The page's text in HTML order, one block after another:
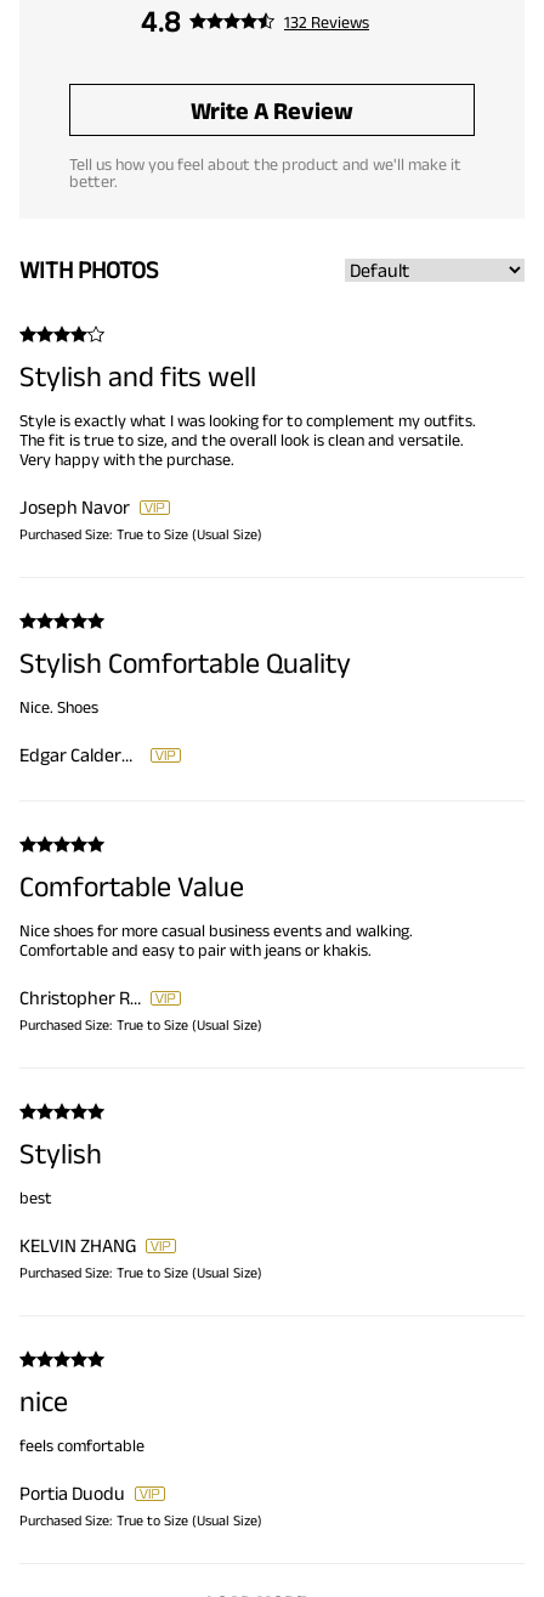
4.8
132 Reviews
Write A Review
Tell us how you feel about the product and we'll make it
better.
WITH PHOTOS
Stylish and fits well
Style is exactly what I was looking for to complement my outfits.
The fit is true to size, and the overall look is clean and versatile.
Very happy with the purchase.
Joseph Navor
Purchased Size: True to Size (Usual Size)
Stylish Comfortable Quality
Nice. Shoes
Edgar Calderon
Comfortable Value
Nice shoes for more casual business events and walking.
Comfortable and easy to pair with jeans or khakis.
Christopher Reese
Purchased Size: True to Size (Usual Size)
Stylish
best
KELVIN ZHANG
Purchased Size: True to Size (Usual Size)
nice
feels comfortable
Portia Duodu
Purchased Size: True to Size (Usual Size)